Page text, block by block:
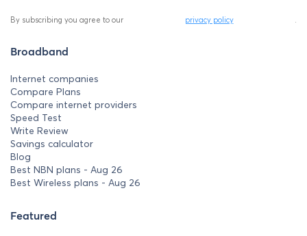
By subscribing you agree to our privacy policy .
Broadband
Internet companies
Compare Plans
Compare internet providers
Speed Test
Write Review
Savings calculator
Blog
Best NBN plans - Aug 26
Best Wireless plans - Aug 26
Featured